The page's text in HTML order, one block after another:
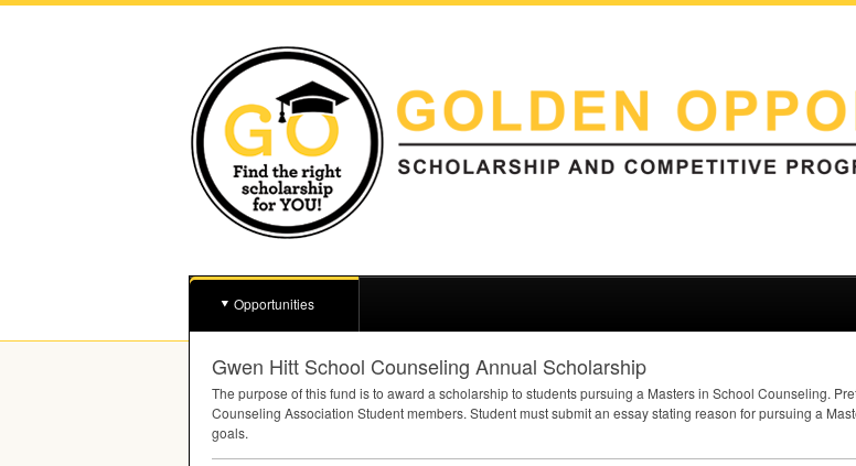
Opportunities
Gwen Hitt School Counseling Annual Scholarship
The purpose of this fund is to award a scholarship to students pursuing a Masters in School Counseling.
Counseling Association Student members. Student must submit an essay stating reason for pursuing a
goals.